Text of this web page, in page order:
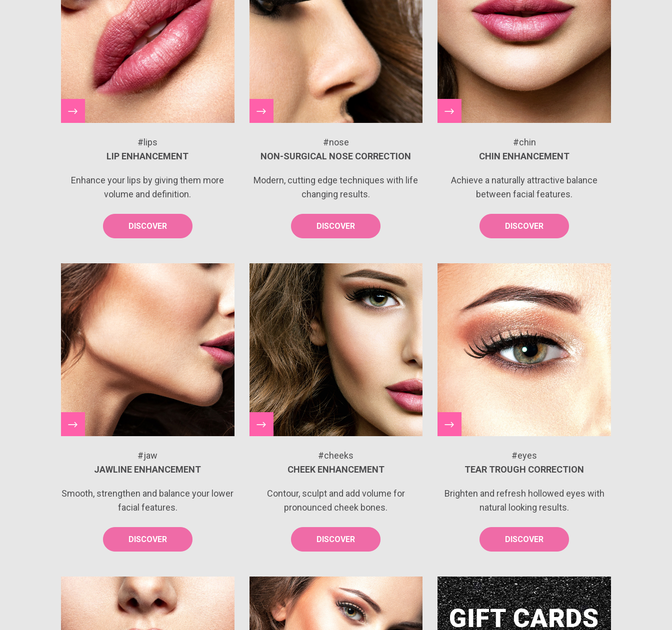
#lips
LIP ENHANCEMENT
Enhance your lips by giving them more
volume and definition.
DISCOVER
#nose
NON-SURGICAL NOSE CORRECTION
Modern, cutting edge techniques with life
changing results.
DISCOVER
#chin
CHIN ENHANCEMENT
Achieve a naturally attractive balance
between facial features.
DISCOVER
#jaw
JAWLINE ENHANCEMENT
Smooth, strengthen and balance your lower
facial features.
DISCOVER
#cheeks
CHEEK ENHANCEMENT
Contour, sculpt and add volume for
pronounced cheek bones.
DISCOVER
#eyes
TEAR TROUGH CORRECTION
Brighten and refresh hollowed eyes with
natural looking results.
DISCOVER